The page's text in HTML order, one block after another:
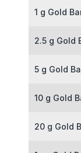
1 g Gold
2.5 g Gold
5 g Gold
10 g Gold
20 g Gold